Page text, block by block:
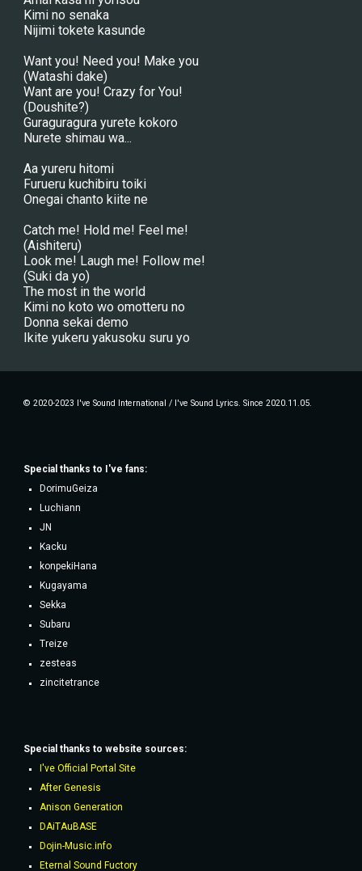
Kimi no senaka
Nijimi tokete kasunde
Want you! Need you! Make you
(Watashi dake)
Want are you! Crazy for You!
(Doushite?)
Guraguragura yurete kokoro
Nurete shimau wa...
Aa yureru hitomi
Furueru kuchibiru toiki
Onegai chanto kiite ne
Catch me! Hold me! Feel me!
(Aishiteru)
Look me! Laugh me! Follow me!
(Suki da yo)
The most in the world
Kimi no koto wo omotteru no
Donna sekai demo
Ikite yukeru yakusoku suru yo
© 2020-2023 I've Sound International / I've Sound Lyrics. Since 2020.11.05.
Special thanks to I've fans:
DorimuGeiza
Luchiann
JN
Kacku
konpekiHana
Kugayama
Sekka
Subaru
Treize
zesteas
zincitetrance
Special thanks to website sources:
I've Official Portal Site
After Genesis
Anison Generation
DAiTAuBASE
Dojin-Music.info
Eternal Sound Fuctory